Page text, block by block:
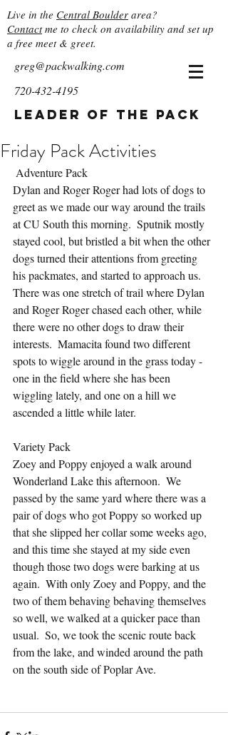
Live in the Central Boulder area?
Contactme to check on availability and set up
a free meet & greet.
greg@packwalking.com
720-432-4195
Leader of the Pack
Friday Pack Activities
Adventure Pack
Dylan and Roger Roger had lots of dogs to
greet as we made our way around the trails
at CU South this morning.  Sputnik mostly
stayed cool, but bristled a bit when the other
dogs turned their attentions from greeting
his packmates, and started to approach us.
There was one stretch of trail where Dylan
and Roger Roger chased each other, while
there were no other dogs to draw their
interests.  Mamacita found two different
spots to wiggle around in the grass today -
one in the field where she has been
wiggling lately, and one on a hill we
ascended a little while later.
Variety Pack
Zoey and Poppy enjoyed a walk around
Wonderland Lake this afternoon.  We
passed by the same yard where there was a
pair of dogs who got Poppy so worked up
that she slipped her collar some weeks ago,
and this time she stayed at my side even
though those two dogs were barking at us
again.  With only Zoey and Poppy, and the
two of them behaving behaving themselves
so well, we walked at a quicker pace than
usual.  So, we took the scenic route back
from the lake, and winded around the path
on the south side of Poplar Ave.